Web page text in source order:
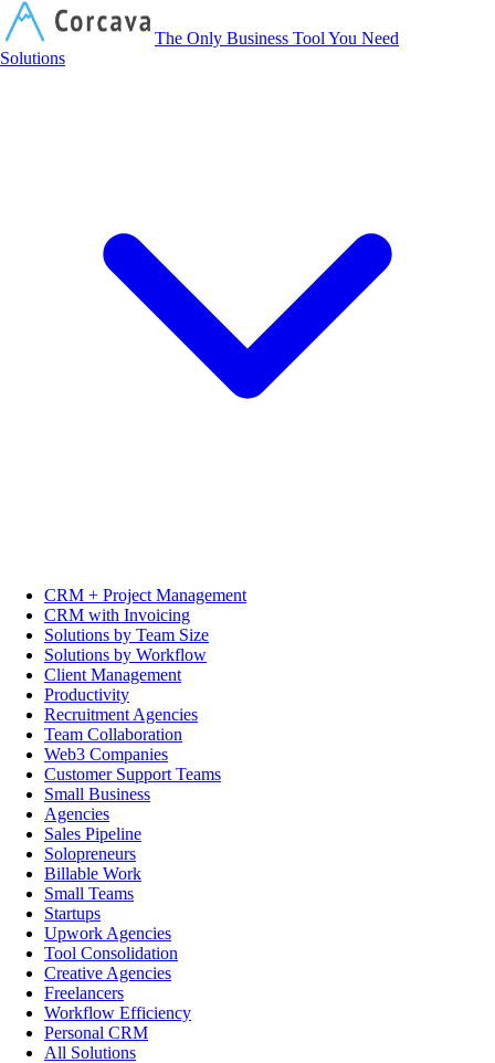
The Only Business Tool You Need
Solutions
CRM + Project Management
CRM with Invoicing
Solutions by Team Size
Solutions by Workflow
Client Management
Productivity
Recruitment Agencies
Team Collaboration
Web3 Companies
Customer Support Teams
Small Business
Agencies
Sales Pipeline
Solopreneurs
Billable Work
Small Teams
Startups
Upwork Agencies
Tool Consolidation
Creative Agencies
Freelancers
Workflow Efficiency
Personal CRM
All Solutions